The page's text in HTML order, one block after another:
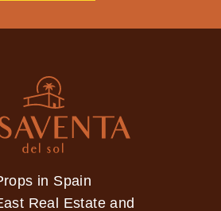
in Spain
Real Estate and